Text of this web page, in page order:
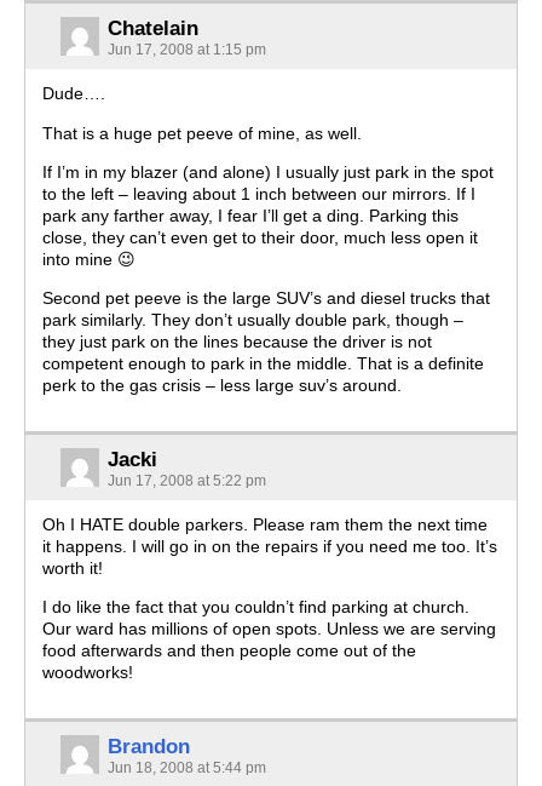
Chatelain
Jun 17, 2008 at 1:15 pm
Dude….
That is a huge pet peeve of mine, as well.
If I’m in my blazer (and alone) I usually just park in the spot
to the left – leaving about 1 inch between our mirrors. If I
park any farther away, I fear I’ll get a ding. Parking this
close, they can’t even get to their door, much less open it
into mine 😉
Second pet peeve is the large SUV’s and diesel trucks that
park similarly. They don’t usually double park, though –
they just park on the lines because the driver is not
competent enough to park in the middle. That is a definite
perk to the gas crisis – less large suv’s around.
Jacki
Jun 17, 2008 at 5:22 pm
Oh I HATE double parkers. Please ram them the next time
it happens. I will go in on the repairs if you need me too. It’s
worth it!
I do like the fact that you couldn’t find parking at church.
Our ward has millions of open spots. Unless we are serving
food afterwards and then people come out of the
woodworks!
Brandon
Jun 18, 2008 at 5:44 pm